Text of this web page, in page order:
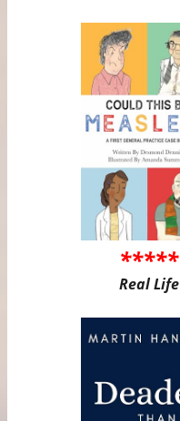
*****
Real Life